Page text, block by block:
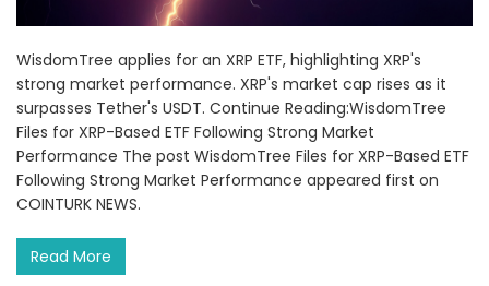
WisdomTree applies for an XRP ETF, highlighting XRP's
strong market performance. XRP's market cap rises as it
surpasses Tether's USDT. Continue Reading:WisdomTree
Files for XRP-Based ETF Following Strong Market
Performance The post WisdomTree Files for XRP-Based ETF
Following Strong Market Performance appeared first on
COINTURK NEWS.
Read More